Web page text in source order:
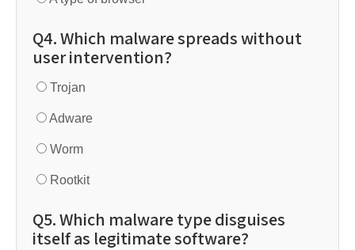
Q4. Which malware spreads without
user intervention?
Trojan
Adware
Worm
Rootkit
Q5. Which malware type disguises
itself as legitimate software?